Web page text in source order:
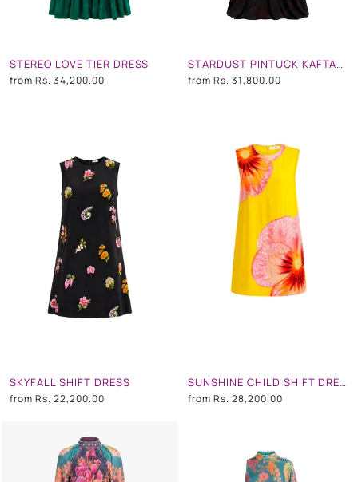
STEREO LOVE TIER DRESS
from Rs. 34,200.00
STARDUST PINTUCK KAFTAN DRESS
from Rs. 31,800.00
SKYFALL SHIFT DRESS
from Rs. 22,200.00
SUNSHINE CHILD SHIFT DRESS
from Rs. 28,200.00